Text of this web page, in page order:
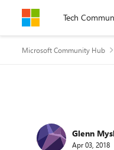
Skip to content
Tech
Microsoft Community Hub
Forum
Glenn
Apr 03, 2018